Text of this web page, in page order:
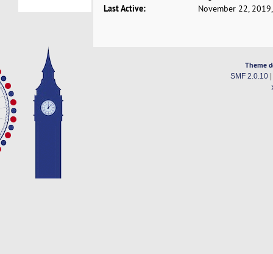
Last Active: November 22,
Theme
SMF 2.0.10|